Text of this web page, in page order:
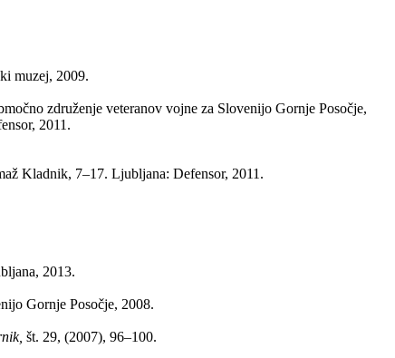
muzej, 2009.
združenje veteranov vojne za Slovenijo Gornje Posočje,
2011.
Kladnik, 7–17. Ljubljana: Defensor, 2011.
2013.
Gornje Posočje, 2008.
št. 29, (2007), 96–100.